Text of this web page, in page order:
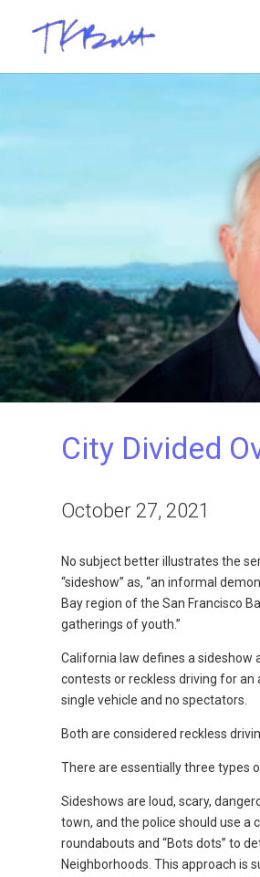
City Divided
October 27, 2021
No subject better illustrates the
“sideshow” as, “an informal
Bay region of the San Francisco
gatherings of youth.”
California law defines a sideshow
contests or reckless driving for an
single vehicle and no spectators.
Both are considered reckless
There are essentially three types
Sideshows are loud, scary,
town, and the police should use a
roundabouts and “Bots dots” to
Neighborhoods. This approach is